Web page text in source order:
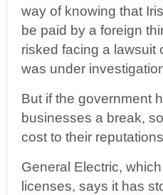
way of knowing that
be paid by a foreign
risked facing a lawsuit
was under
But if the government
businesses a break,
cost to their
General Electric,
licenses, says it has